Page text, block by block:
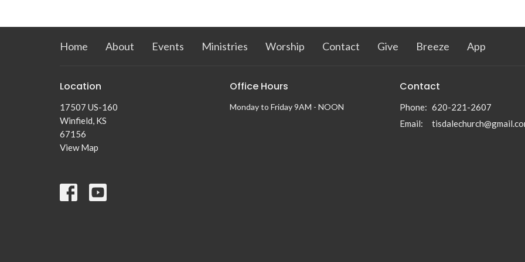
Home About Events Ministries Worship Contact Give Breeze App
Location
17507 US-160
Winfield, KS
67156
View Map
Office Hours
Monday to Friday 9AM - NOON
Contact
Phone: 620-221-2607
Email: